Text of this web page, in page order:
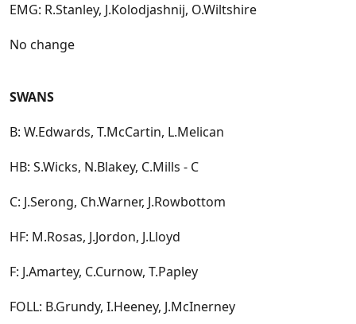
EMG: R.Stanley, J.Kolodjashnij, O.Wiltshire
No change
SWANS
B: W.Edwards, T.McCartin, L.Melican
HB: S.Wicks, N.Blakey, C.Mills - C
C: J.Serong, Ch.Warner, J.Rowbottom
HF: M.Rosas, J.Jordon, J.Lloyd
F: J.Amartey, C.Curnow, T.Papley
FOLL: B.Grundy, I.Heeney, J.McInerney